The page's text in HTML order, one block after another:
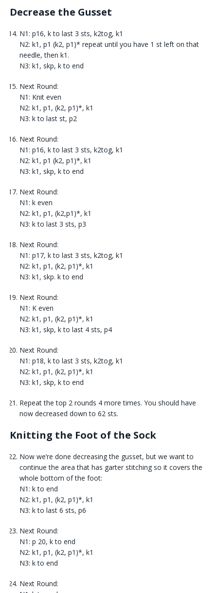
Decrease the Gusset
N1: p16, k to last 3 sts, k2tog, k1
N2: k1, p1 (k2, p1)* repeat until you have 1 st left on that
needle, then k1.
N3: k1, skp, k to end
Next Round:
N1: Knit even
N2: k1, p1, (k2, p1)*, k1
N3: k to last st, p2
Next Round:
N1: p16, k to last 3 sts, k2tog, k1
N2: k1, p1 (k2, p1)*, k1
N3: k1, skp, k to end
Next Round:
N1: k even
N2: k1, p1, (k2,p1)*, k1
N3: k to last 3 sts, p3
Next Round:
N1: p17, k to last 3 sts, k2tog, k1
N2: k1, p1, (k2, p1)*, k1
N3: k1, skp. k to end
Next Round:
N1: K even
N2: k1, p1, (k2, p1)*, k1
N3: k1, skp, k to last 4 sts, p4
Next Round:
N1: p18, k to last 3 sts, k2tog, k1
N2: k1, p1, (k2, p1)*, k1
N3: k1, skp, k to end
Repeat the top 2 rounds 4 more times. You should have
now decreased down to 62 sts.
Knitting the Foot of the Sock
Now we’re done decreasing the gusset, but we want to
continue the area that has garter stitching so it covers the
whole bottom of the foot:
N1: k to end
N2: k1, p1, (k2, p1)*, k1
N3: k to last 6 sts, p6
Next Round:
N1: p 20, k to end
N2: k1, p1, (k2, p1)*, k1
N3: k to end
Next Round: